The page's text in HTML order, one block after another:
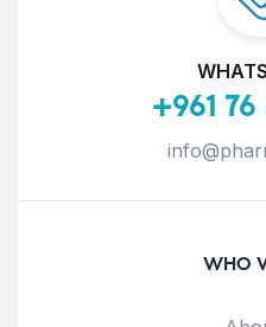
+961
WHO